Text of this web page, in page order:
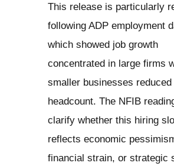
This release is particularly
following ADP employment
which showed job growth
concentrated in large firms
smaller businesses reduced
headcount. The NFIB
clarify whether this hiring
reflects economic
financial strain, or strategic